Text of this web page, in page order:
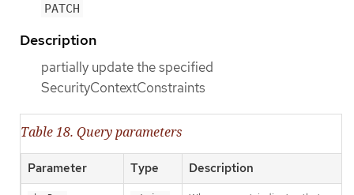
PATCH
Description
partially update the specified
SecurityContextConstraints
Table 18. Query parameters
Parameter Type Description